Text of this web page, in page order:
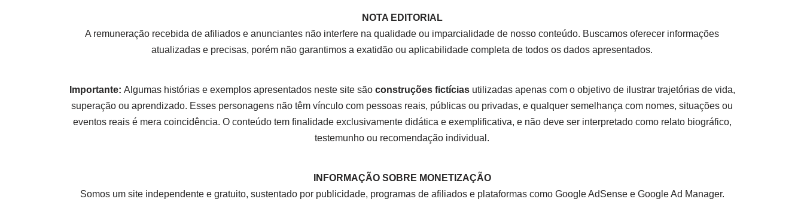
NOTA EDITORIAL
A remuneração recebida de afiliados e anunciantes não interfere na qualidade ou imparcialidade de nosso conteúdo. Buscamos oferecer informações
atualizadas e precisas, porém não garantimos a exatidão ou aplicabilidade completa de todos os dados apresentados.
Importante: Algumas histórias e exemplos apresentados neste site são construções fictíciasutilizadas apenas com o objetivo de ilustrar trajetórias de vida,
superação ou aprendizado. Esses personagens não têm vínculo com pessoas reais, públicas ou privadas, e qualquer semelhança com nomes, situações ou
eventos reais é mera coincidência. O conteúdo tem finalidade exclusivamente didática e exemplificativa, e não deve ser interpretado como relato biográfico,
testemunho ou recomendação individual.
INFORMAÇÃO SOBRE MONETIZAÇÃO
Somos um site independente e gratuito, sustentado por publicidade, programas de afiliados e plataformas como Google AdSense e Google Ad Manager.